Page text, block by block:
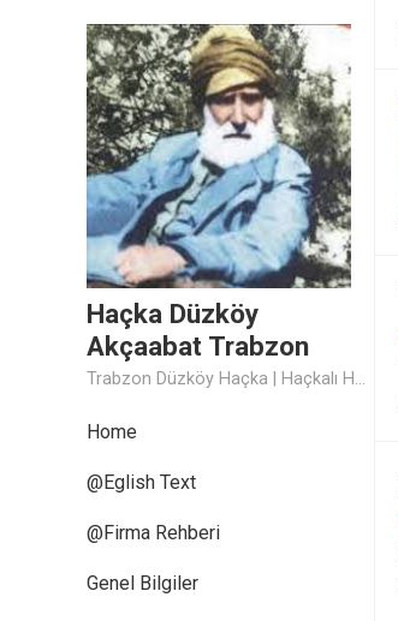
Haçka Düzköy
Akçaabat Trabzon
Trabzon Düzköy Haçka | Haçkalı Hoca Baba
Home
@Eglish Text
@Firma Rehberi
Genel Bilgiler